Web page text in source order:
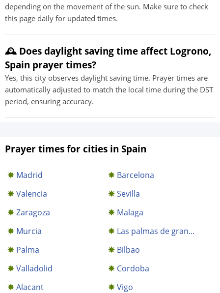
depending on the movement of the sun. Make sure to check
this page daily for updated times.
🕰️ Does daylight saving time affect Logrono,
Spain prayer times?
Yes, this city observes daylight saving time. Prayer times are
automatically adjusted to match the local time during the DST
period, ensuring accuracy.
Prayer times for cities in Spain
Madrid
Barcelona
Valencia
Sevilla
Zaragoza
Malaga
Murcia
Las palmas de gran...
Palma
Bilbao
Valladolid
Cordoba
Alacant
Vigo